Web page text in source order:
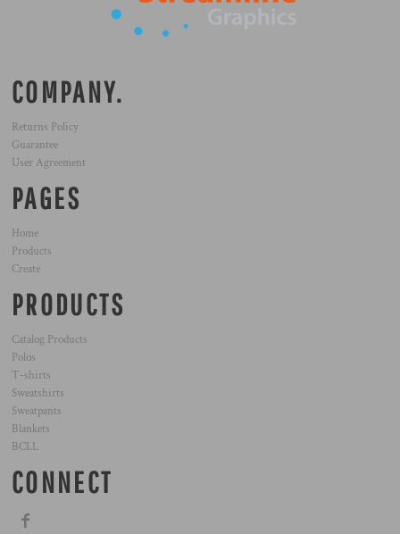
COMPANY.
Returns Policy
Guarantee
User Agreement
PAGES
Home
Products
Create
PRODUCTS
Catalog Products
Polos
T-shirts
Sweatshirts
Sweatpants
Blankets
BCLL
CONNECT